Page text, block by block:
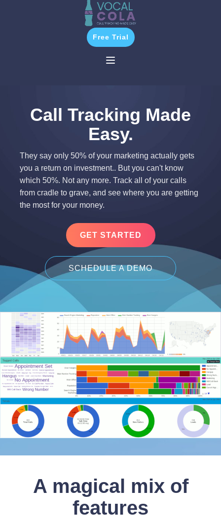
Free Trial
Call Tracking Made
Easy.
They say only 50% of your marketing actually gets
you a return on investment.. But you can't know
which 50%. Not any more. Track all of your calls
from cradle to grave, and see where you are getting
the most for your money.
GET STARTED
SCHEDULE A DEMO
A magical mix of
features